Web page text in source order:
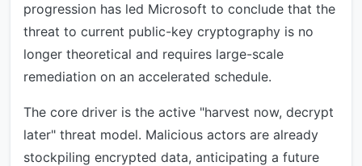
progression has led Microsoft to conclude that the
threat to current public-key cryptography is no
longer theoretical and requires large-scale
remediation on an accelerated schedule.
The core driver is the active "harvest now, decrypt
later" threat model. Malicious actors are already
stockpiling encrypted data, anticipating a future